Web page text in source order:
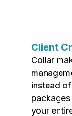
Client
Collar
instead
your